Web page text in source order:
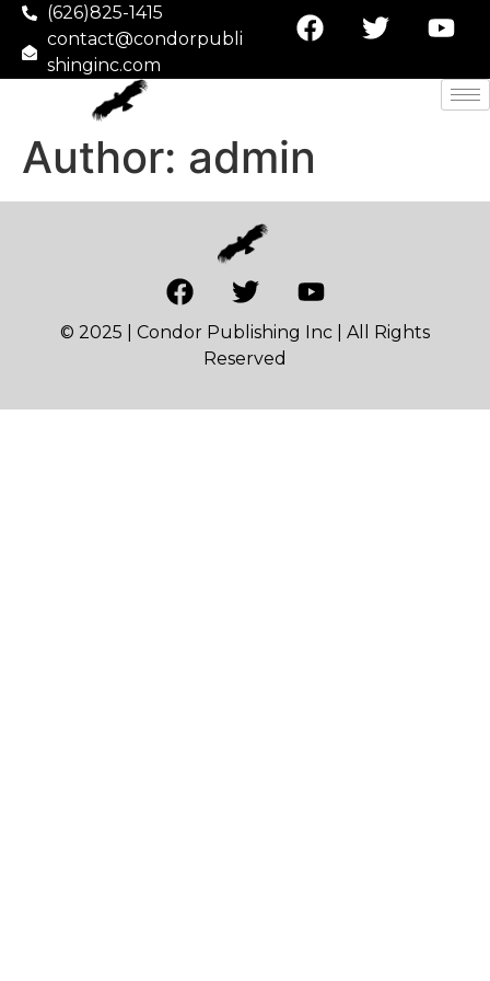
(626)825-1415
contact@condorpubli
shinginc.com
Author: admin
© 2025 | Condor Publishing Inc | All Rights
Reserved